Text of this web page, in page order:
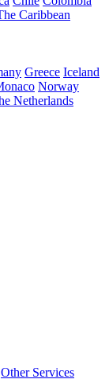
Caribbean
Greece Iceland
Norway
Netherlands
Other Services